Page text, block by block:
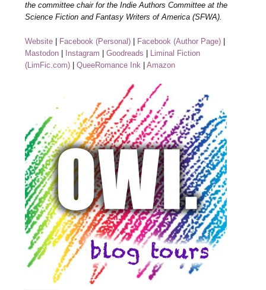
the committee chair for the Indie Authors Committee at the
Science Fiction and Fantasy Writers of America (SFWA).
Website Facebook (Personal) Facebook (Author Page)
Mastodon
Instagram |Goodreads
Liminal Fiction
(LimFic.com) |QueeRomance Ink |Amazon